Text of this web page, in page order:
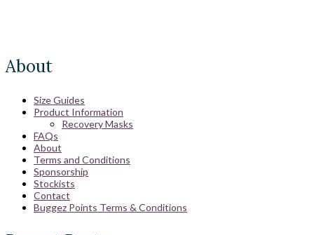
About
Size Guides
Product Information
Recovery Masks
FAQs
About
Terms and Conditions
Sponsorship
Stockists
Contact
Buggez Points Terms & Conditions